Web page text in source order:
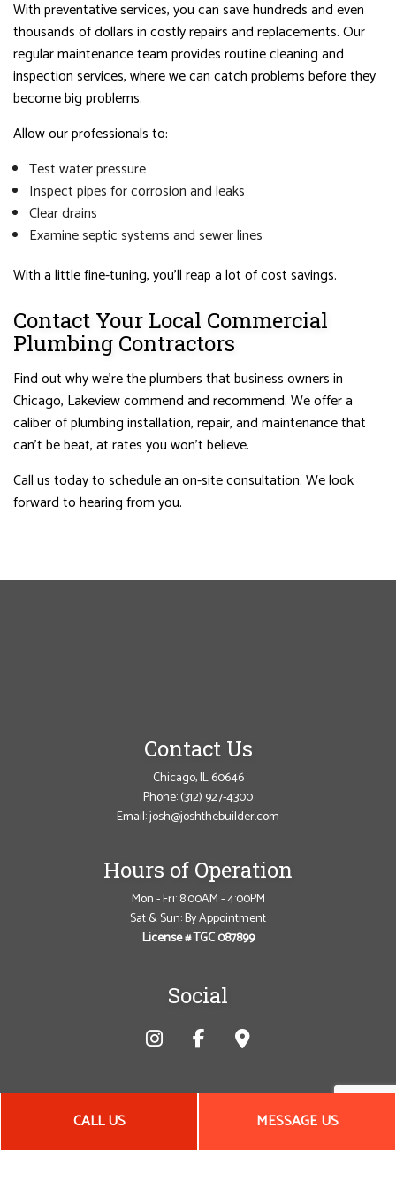
CALL US MESSAGE US
With preventative services, you can save hundreds and even
thousands of dollars in costly repairs and replacements. Our
regular maintenance team provides routine cleaning and
inspection services, where we can catch problems before they
become big problems.
Allow our professionals to:
Test water pressure
Inspect pipes for corrosion and leaks
Clear drains
Examine septic systems and sewer lines
With a little fine-tuning, you’ll reap a lot of cost savings.
Contact Your Local Commercial
Plumbing Contractors
Find out why we’re the plumbers that business owners in
Chicago, Lakeview commend and recommend. We offer a
caliber of plumbing installation, repair, and maintenance that
can’t be beat, at rates you won’t believe.
Call us today to schedule an on-site consultation. We look
forward to hearing from you.
Contact Us
Chicago, IL 60646
Phone:(312) 927-4300
Email: josh@joshthebuilder.com
Hours of Operation
Mon - Fri: 8:00AM - 4:00PM
Sat & Sun: By Appointment
License # TGC 087899
Social